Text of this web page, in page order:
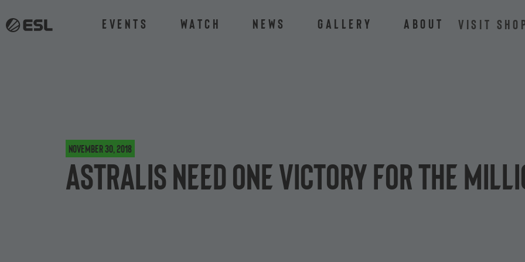
Events Watch News Gallery About VISIT
November 30, 2018
Astralis Need One Victory for the